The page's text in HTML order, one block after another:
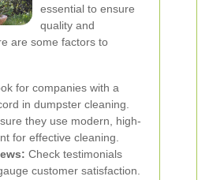
essential to ensure
quality and
are some factors to
for companies with a
in dumpster cleaning.
they use modern, high-
for effective cleaning.
Check testimonials
customer satisfaction.